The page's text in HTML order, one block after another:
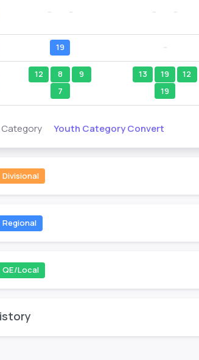
19
12 8
9
7
13 19
12
19
Category Youth Category Convert
Divisional
Regional
QE/Local